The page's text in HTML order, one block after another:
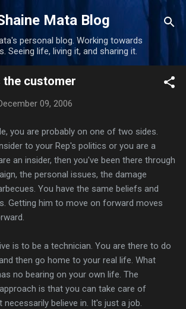
Skip to main content
Mata Blog
personal blog. Working towards
Seeing life, living it, and sharing it.
the customer
09, 2006
you are probably on one of two sides.
to your Rep's politics or you are a
an insider, then you've been there through
the personal issues, the damage
You have the same beliefs and
Getting him to move on forward moves
is to be a technician. You are there to do
then go home to your real life. What
no bearing on your own life. The
is that you can take care of
believe in. It's just a job.